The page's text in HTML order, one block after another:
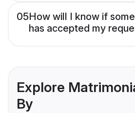
05How will I know if
has accepted my
Explore
By